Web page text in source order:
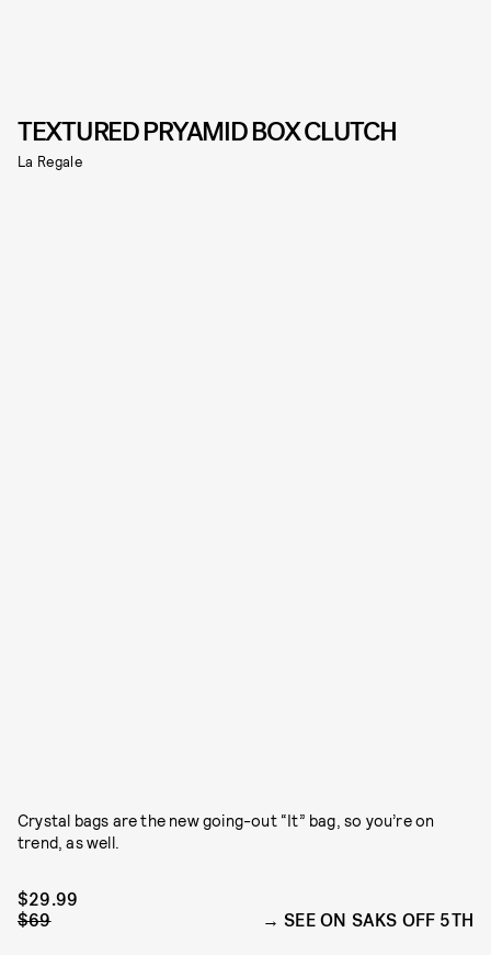
TEXTURED PRYAMID BOX CLUTCH
La Regale
Crystal bags are the new going-out “It” bag, so you’re on
trend, as well.
$29.99
$69
SEE ON SAKS OFF 5TH